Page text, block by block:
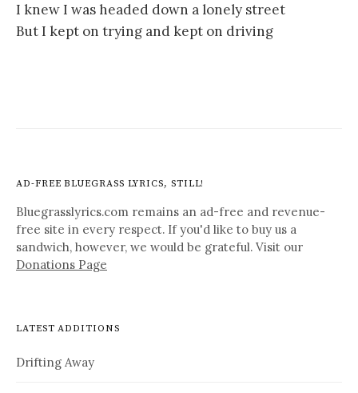
I knew I was headed down a lonely street
But I kept on trying and kept on driving
AD-FREE BLUEGRASS LYRICS, STILL!
Bluegrasslyrics.com remains an ad-free and revenue-
free site in every respect. If you'd like to buy us a
sandwich, however, we would be grateful. Visit our
Donations Page
LATEST ADDITIONS
Drifting Away